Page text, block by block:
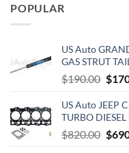
POPULAR
US Auto
GAS STRUT
$190.00
was:
$
US Auto JEEP
TURBO
$820.00 $